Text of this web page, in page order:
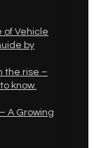
of Vehicle
by
the rise –
know.
A Growing